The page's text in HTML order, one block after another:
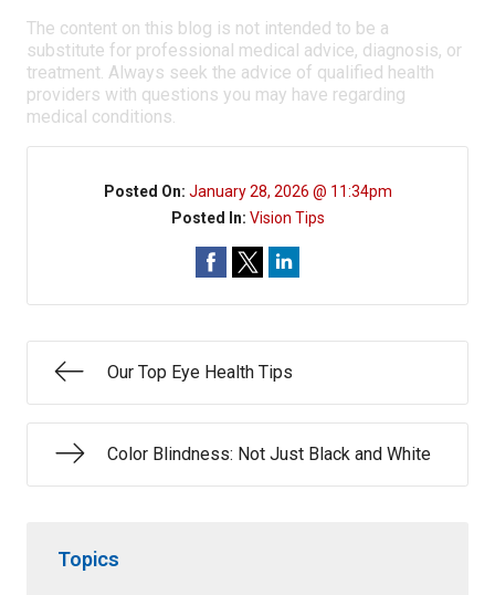
The content on this blog is not intended to be a
substitute for professional medical advice, diagnosis, or
treatment. Always seek the advice of qualified health
providers with questions you may have regarding
medical conditions.
Posted On: January 28, 2026 @ 11:34pm
Posted In: Vision Tips
Our Top Eye Health Tips
Color Blindness: Not Just Black and White
Topics